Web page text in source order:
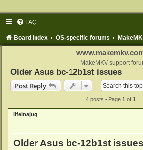
FAQ
Board index OS-specific forums
MakeMKV support
Older Asus bc-12b1st issues
Post Reply
4 posts • Page 1 of 1
lifeinajug
Older Asus bc-12b1st issues